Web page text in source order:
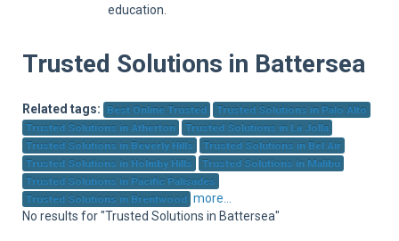
education.
Trusted Solutions in Battersea
Related tags: Best Online Trusted
Trusted Solutions in Palo Alto
Trusted Solutions in Atherton
Trusted Solutions in La Jolla
Trusted Solutions in Beverly Hills
Trusted Solutions in Bel Air
Trusted Solutions in Holmby Hills
Trusted Solutions in Malibu
Trusted Solutions in Pacific Palisades
Trusted Solutions in Brentwood more...
No results for "Trusted Solutions in Battersea"